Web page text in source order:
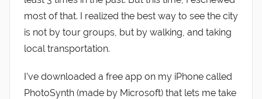
most of that. I realized the best way to see the city
is not by tour groups, but by walking, and taking
local transportation.
I’ve downloaded a free app on my iPhone called
PhotoSynth (made by Microsoft) that lets me take